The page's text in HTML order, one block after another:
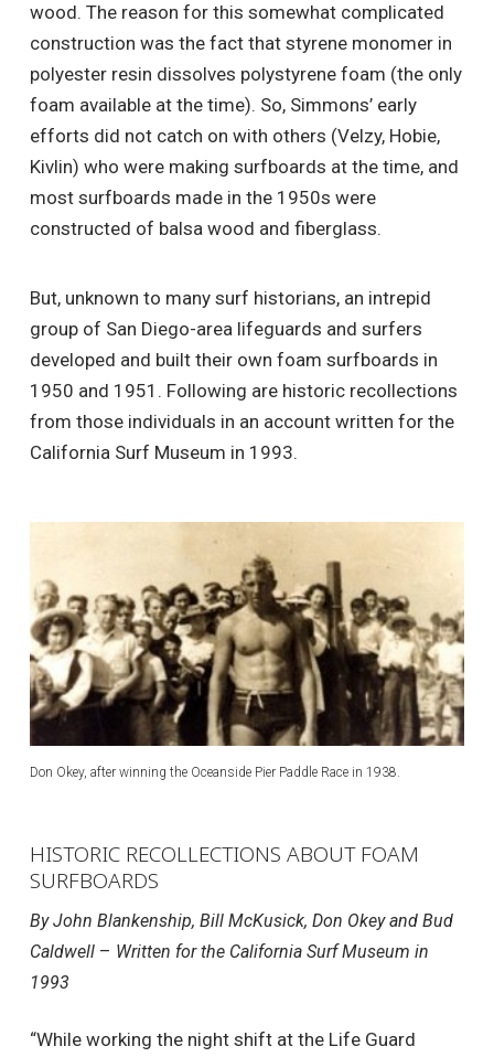
wood. The reason for this somewhat complicated
construction was the fact that styrene monomer in
polyester resin dissolves polystyrene foam (the only
foam available at the time). So, Simmons’ early
efforts did not catch on with others (Velzy, Hobie,
Kivlin) who were making surfboards at the time, and
most surfboards made in the 1950s were
constructed of balsa wood and fiberglass.
But, unknown to many surf historians, an intrepid
group of San Diego-area lifeguards and surfers
developed and built their own foam surfboards in
1950 and 1951. Following are historic recollections
from those individuals in an account written for the
California Surf Museum in 1993.
Don Okey, after winning the Oceanside Pier Paddle Race in 1938.
HISTORIC RECOLLECTIONS ABOUT FOAM
SURFBOARDS
By John Blankenship, Bill McKusick, Don Okey and Bud
Caldwell – Written for the California Surf Museum in
1993
“While working the night shift at the Life Guard